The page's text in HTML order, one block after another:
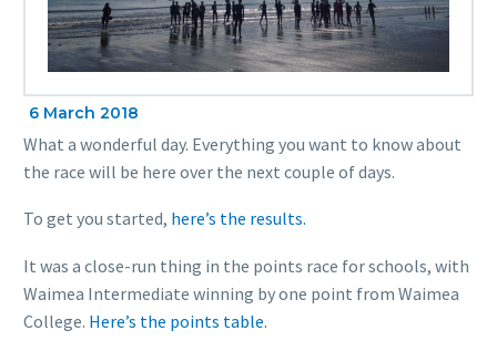
6 March 2018
What a wonderful day. Everything you want to know about
the race will be here over the next couple of days.
To get you started, here’s the results.
It was a close-run thing in the points race for schools, with
Waimea Intermediate winning by one point from Waimea
College. Here’s the points table.